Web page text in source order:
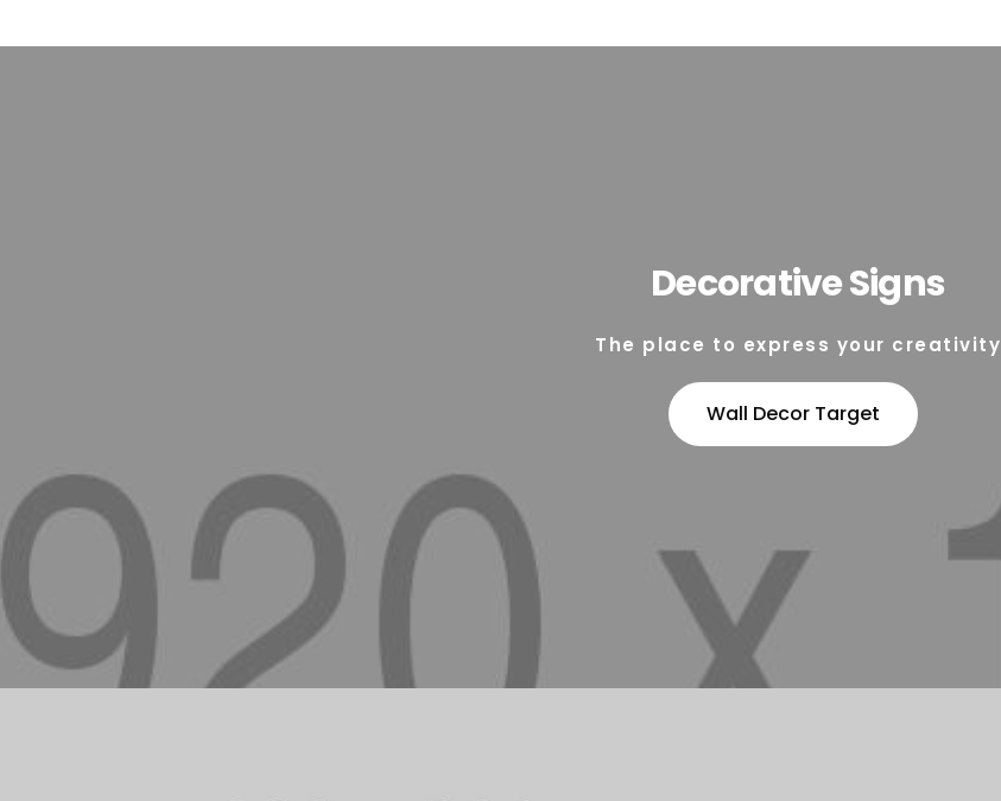
Decorative Signs
The place to express your creativity
Wall Decor Target